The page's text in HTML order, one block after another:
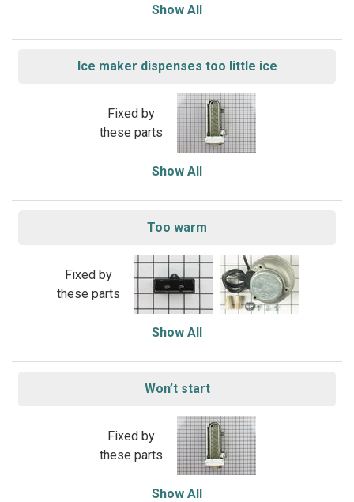
Show All
Ice maker dispenses too little ice
Fixed by
these parts
Show All
Too warm
Fixed by
these parts
Show All
Won’t start
Fixed by
these parts
Show All